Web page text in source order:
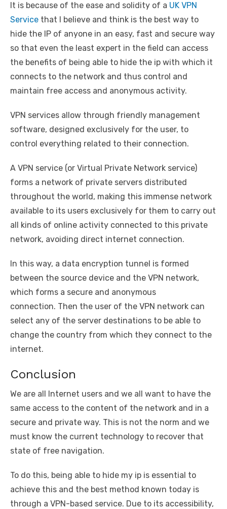
It is because of the ease and solidity of a UK VPN
Service that I believe and think is the best way to
hide the IP of anyone in an easy, fast and secure way
so that even the least expert in the field can access
the benefits of being able to hide the ip with which it
connects to the network and thus control and
maintain free access and anonymous activity.
VPN services allow through friendly management
software, designed exclusively for the user, to
control everything related to their connection.
A VPN service (or Virtual Private Network service)
forms a network of private servers distributed
throughout the world, making this immense network
available to its users exclusively for them to carry out
all kinds of online activity connected to this private
network, avoiding direct internet connection.
In this way, a data encryption tunnel is formed
between the source device and the VPN network,
which forms a secure and anonymous
connection. Then the user of the VPN network can
select any of the server destinations to be able to
change the country from which they connect to the
internet.
Conclusion
We are all Internet users and we all want to have the
same access to the content of the network and in a
secure and private way. This is not the norm and we
must know the current technology to recover that
state of free navigation.
To do this, being able to hide my ip is essential to
achieve this and the best method known today is
through a VPN-based service. Due to its accessibility,